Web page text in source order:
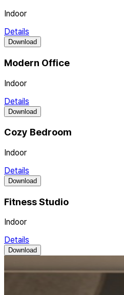
Indoor
Details
Download
Modern Office
Indoor
Details
Download
Cozy Bedroom
Indoor
Details
Download
Fitness Studio
Indoor
Details
Download